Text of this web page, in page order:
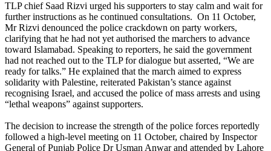
TLP chief Saad Rizvi urged his supporters to stay calm and wait for
further instructions as he continued consultations. On 11 October,
Mr Rizvi denounced the police crackdown on party workers,
clarifying that he had not yet authorised the marchers to advance
toward Islamabad. Speaking to reporters, he said the government
had not reached out to the TLP for dialogue but asserted, “We are
ready for talks.” He explained that the march aimed to express
solidarity with Palestine, reiterated Pakistan’s stance against
recognising Israel, and accused the police of mass arrests and using
“lethal weapons” against supporters.
The decision to increase the strength of the police forces reportedly
followed a high-level meeting on 11 October, chaired by Inspector
General of Punjab Police Dr Usman Anwar and attended by Lahore